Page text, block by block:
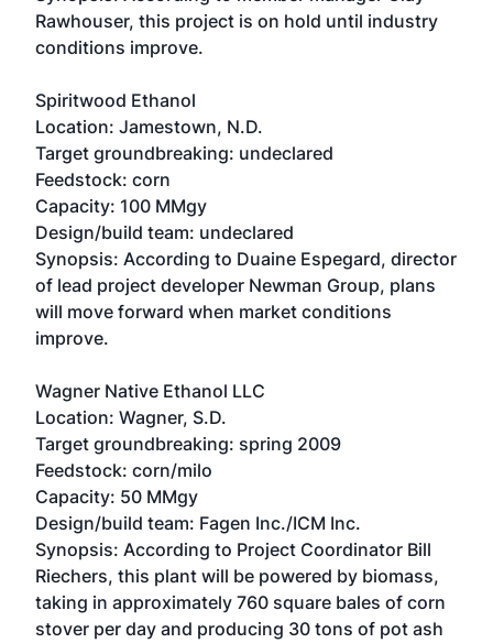
Rawhouser, this project is on hold until industry
conditions improve.
Spiritwood Ethanol
Location: Jamestown, N.D.
Target groundbreaking: undeclared
Feedstock: corn
Capacity: 100 MMgy
Design/build team: undeclared
Synopsis: According to Duaine Espegard, director
of lead project developer Newman Group, plans
will move forward when market conditions
improve.
Wagner Native Ethanol LLC
Location: Wagner, S.D.
Target groundbreaking: spring 2009
Feedstock: corn/milo
Capacity: 50 MMgy
Design/build team: Fagen Inc./ICM Inc.
Synopsis: According to Project Coordinator Bill
Riechers, this plant will be powered by biomass,
taking in approximately 760 square bales of corn
stover per day and producing 30 tons of pot ash